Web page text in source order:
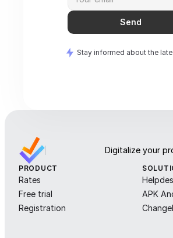
Send
Stay informed about the
Digitalize your
PRODUCT
Rates
Free trial
Registration
APK